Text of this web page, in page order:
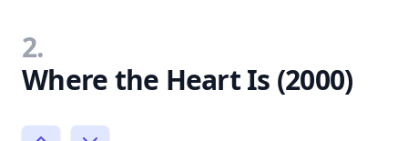
2.
Where the Heart Is (2000)